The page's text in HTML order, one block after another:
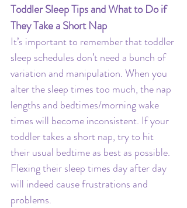
Toddler Sleep Tips and What to Do if
They Take a Short Nap
It’s important to remember that toddler
sleep schedules don’t need a bunch of
variation and manipulation. When you
alter the sleep times too much, the nap
lengths and bedtimes/morning wake
times will become inconsistent. If your
toddler takes a short nap, try to hit
their usual bedtime as best as possible.
Flexing their sleep times day after day
will indeed cause frustrations and
problems.